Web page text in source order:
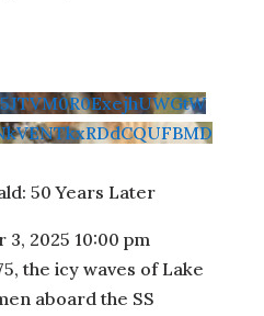
50 Years Later
3, 2025 10:00 pm
the icy waves of Lake
aboard the SS